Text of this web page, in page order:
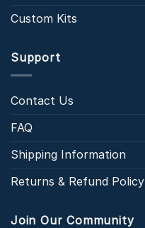
Custom Kits
Support
Contact Us
FAQ
Shipping Information
Returns & Refund Policy
Join Our Community